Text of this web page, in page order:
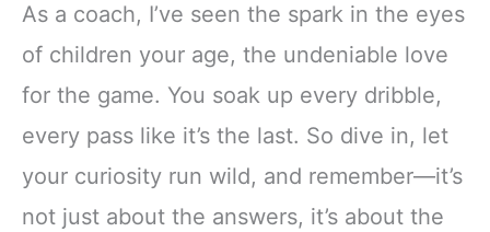
As a coach, I’ve seen the spark in the eyes
of children your age, the undeniable love
for the game. You soak up every dribble,
every pass like it’s the last. So dive in, let
your curiosity run wild, and remember—it’s
not just about the answers, it’s about the